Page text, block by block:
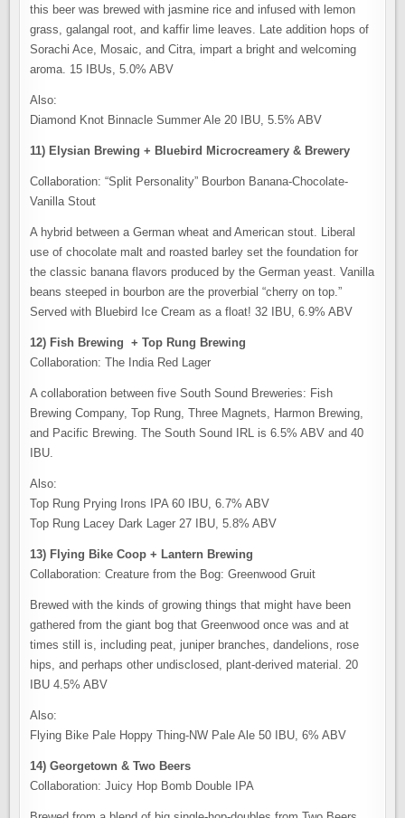
this beer was brewed with jasmine rice and infused with lemon
grass, galangal root, and kaffir lime leaves. Late addition hops of
Sorachi Ace, Mosaic, and Citra, impart a bright and welcoming
aroma. 15 IBUs, 5.0% ABV
Also:
Diamond Knot Binnacle Summer Ale 20 IBU, 5.5% ABV
11) Elysian Brewing + Bluebird Microcreamery & Brewery
Collaboration: “Split Personality” Bourbon Banana-Chocolate-
Vanilla Stout
A hybrid between a German wheat and American stout. Liberal
use of chocolate malt and roasted barley set the foundation for
the classic banana flavors produced by the German yeast. Vanilla
beans steeped in bourbon are the proverbial “cherry on top.”
Served with Bluebird Ice Cream as a float! 32 IBU, 6.9% ABV
12) Fish Brewing + Top Rung Brewing
Collaboration: The India Red Lager
A collaboration between five South Sound Breweries: Fish
Brewing Company, Top Rung, Three Magnets, Harmon Brewing,
and Pacific Brewing. The South Sound IRL is 6.5% ABV and 40
IBU.
Also:
Top Rung Prying Irons IPA 60 IBU, 6.7% ABV
Top Rung Lacey Dark Lager 27 IBU, 5.8% ABV
13) Flying Bike Coop + Lantern Brewing
Collaboration: Creature from the Bog: Greenwood Gruit
Brewed with the kinds of growing things that might have been
gathered from the giant bog that Greenwood once was and at
times still is, including peat, juniper branches, dandelions, rose
hips, and perhaps other undisclosed, plant-derived material. 20
IBU 4.5% ABV
Also:
Flying Bike Pale Hoppy Thing-NW Pale Ale 50 IBU, 6% ABV
14) Georgetown & Two Beers
Collaboration: Juicy Hop Bomb Double IPA